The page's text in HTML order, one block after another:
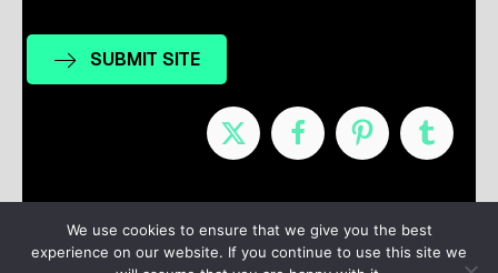
SUBMIT SITE
Nominees Contact
We use cookies to ensure that we give you the best
experience on our website. If you continue to use this site we